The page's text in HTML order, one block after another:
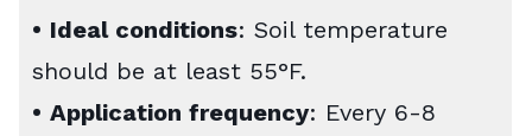
• Ideal conditions: Soil temperature
should be at least 55°F.
• Application frequency: Every 6-8